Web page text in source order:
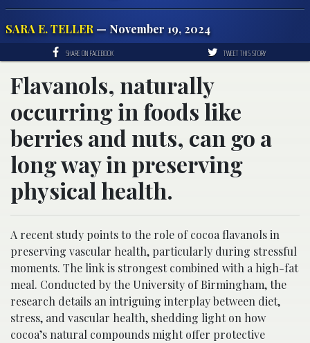
SARA E. TELLER— November 19, 2024
SHARE ON FACEBOOK TWEET THIS STORY
Flavanols, naturally
occurring in foods like
berries and nuts, can go a
long way in preserving
physical health.
A recent study points to the role of cocoa flavanols in
preserving vascular health, particularly during stressful
moments. The link is strongest combined with a high-fat
meal. Conducted by the University of Birmingham, the
research details an intriguing interplay between diet,
stress, and vascular health, shedding light on how
cocoa’s natural compounds might offer protective